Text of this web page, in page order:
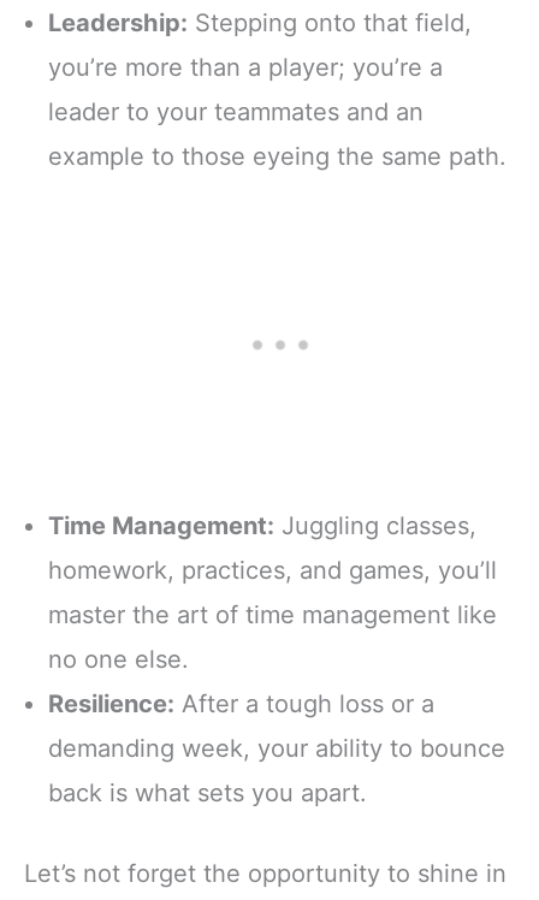
Leadership: Stepping onto that field,
you’re more than a player; you’re a
leader to your teammates and an
example to those eyeing the same path.
Time Management: Juggling classes,
homework, practices, and games, you’ll
master the art of time management like
no one else.
Resilience: After a tough loss or a
demanding week, your ability to bounce
back is what sets you apart.
Let’s not forget the opportunity to shine in